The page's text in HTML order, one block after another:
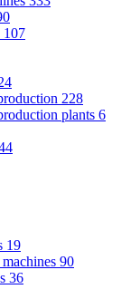
107
228
plants 6
19
90
36